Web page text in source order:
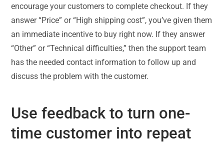
encourage your customers to complete checkout. If they
answer “Price” or “High shipping cost”, you’ve given them
an immediate incentive to buy right now. If they answer
“Other” or “Technical difficulties,” then the support team
has the needed contact information to follow up and
discuss the problem with the customer.
Use feedback to turn one-
time customer into repeat